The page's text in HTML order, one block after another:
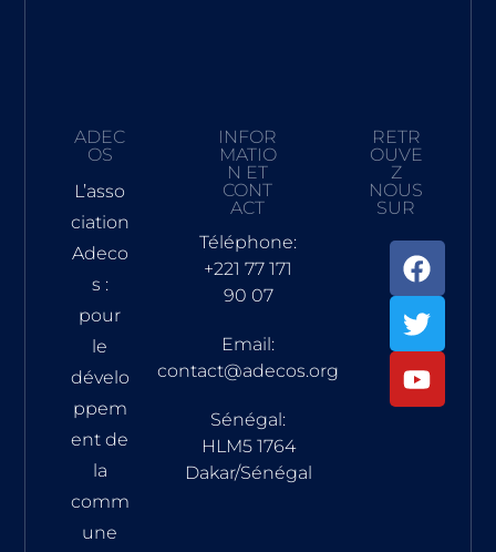
ADEC
OS
L’asso
ciation
Adeco
s :
pour
le
dévelo
ppem
ent de
la
comm
une
INFOR
MATIO
N ET
CONT
ACT
Téléphone:
+221 77 171
90 07
Email:
contact@adecos.org
Sénégal:
HLM5 1764
Dakar/Sénégal
RETR
OUVE
Z
NOUS
SUR